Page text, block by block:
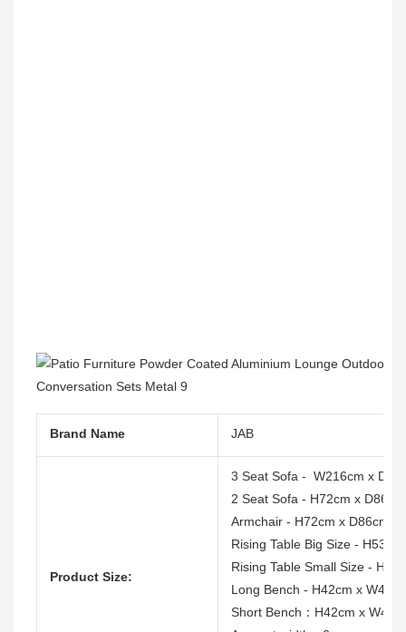
Brand Name JAB
Product Size:
3 Seat Sofa - W216cm x
2 Seat Sofa - H72cm x
Armchair - H72cm x D86cm x
Rising Table Big Size - H53/
Rising Table Small Size -
Long Bench - H42cm x
Short Bench：H42cm x